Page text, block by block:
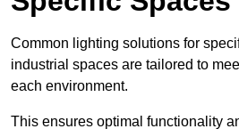
Common lighting solutions for
industrial spaces are tailored to
each environment.
This ensures optimal functionality